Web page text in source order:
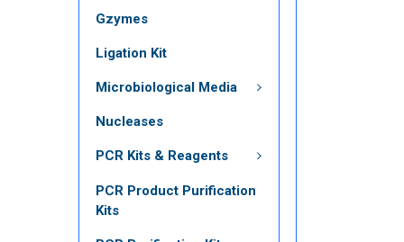
Gzymes
Ligation Kit
Microbiological Media
Nucleases
PCR Kits & Reagents
PCR Product Purification
Kits